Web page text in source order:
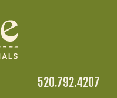
520.792.4207